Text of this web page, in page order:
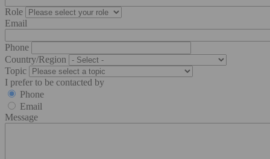
Role
Email
Phone
Country/Region
Topic
I prefer to be contacted by
Phone
Email
Message